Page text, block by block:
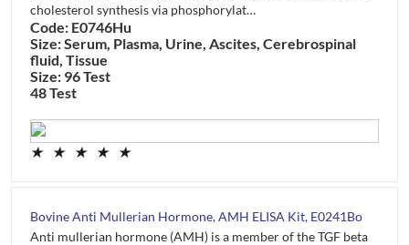
cholesterol synthesis via phosphorylat…
Code: E0746Hu
Size: Serum, Plasma, Urine, Ascites, Cerebrospinal
fluid, Tissue
Size: 96 Test
48 Test
★ ★ ★ ★ ★
Bovine Anti Mullerian Hormone, AMH ELISA Kit, E0241Bo
Anti mullerian hormone (AMH) is a member of the TGF beta